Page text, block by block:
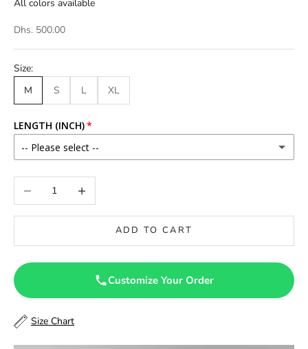
All colors available
Dhs. 500.00
Size:
M
S L XL
LENGTH (INCH)
-- Please select --
46
47
Decrease quantityIncrease quantity
ADD TO CART
Customize Your Order
Size Chart